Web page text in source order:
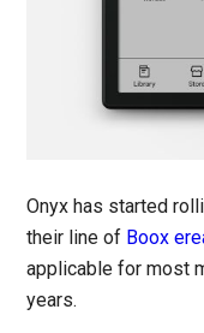
Onyx has started
their line of Boox
applicable for most
years.